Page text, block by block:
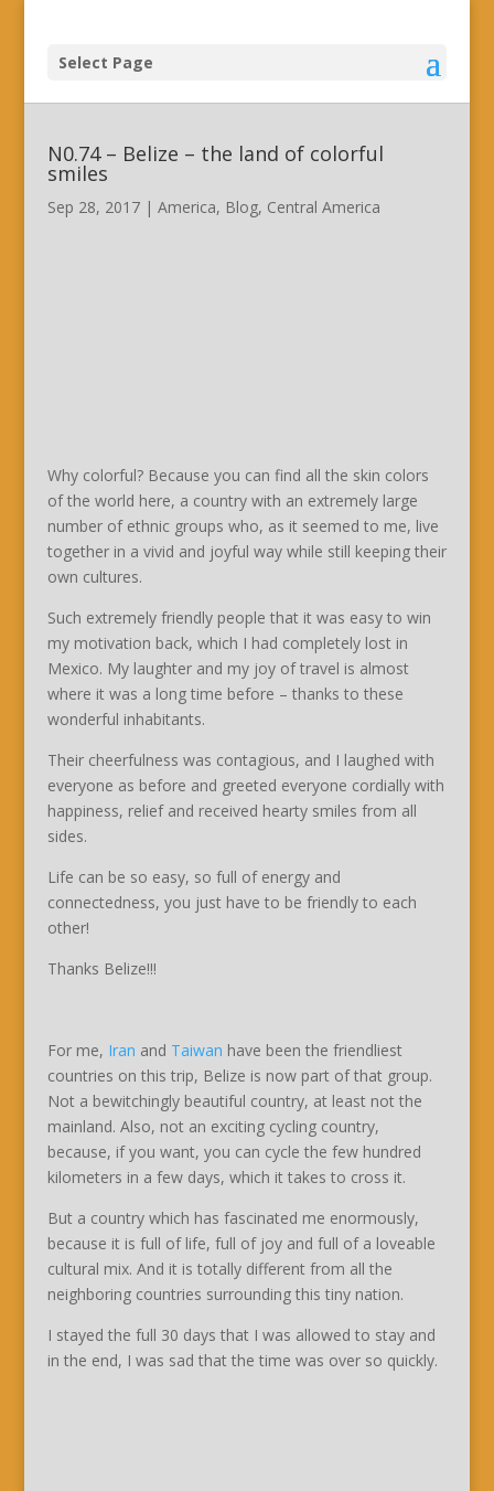
Select Page
N0.74 – Belize – the land of colorful
smiles
Sep 28, 2017| America, Blog, Central America
Why colorful? Because you can find all the skin colors
of the world here, a country with an extremely large
number of ethnic groups who, as it seemed to me, live
together in a vivid and joyful way while still keeping their
own cultures.
Such extremely friendly people that it was easy to win
my motivation back, which I had completely lost in
Mexico. My laughter and my joy of travel is almost
where it was a long time before – thanks to these
wonderful inhabitants.
Their cheerfulness was contagious, and I laughed with
everyone as before and greeted everyone cordially with
happiness, relief and received hearty smiles from all
sides.
Life can be so easy, so full of energy and
connectedness, you just have to be friendly to each
other!
Thanks Belize!!!
For me, Iran and Taiwan have been the friendliest
countries on this trip, Belize is now part of that group.
Not a bewitchingly beautiful country, at least not the
mainland. Also, not an exciting cycling country,
because, if you want, you can cycle the few hundred
kilometers in a few days, which it takes to cross it.
But a country which has fascinated me enormously,
because it is full of life, full of joy and full of a loveable
cultural mix. And it is totally different from all the
neighboring countries surrounding this tiny nation.
I stayed the full 30 days that I was allowed to stay and
in the end, I was sad that the time was over so quickly.